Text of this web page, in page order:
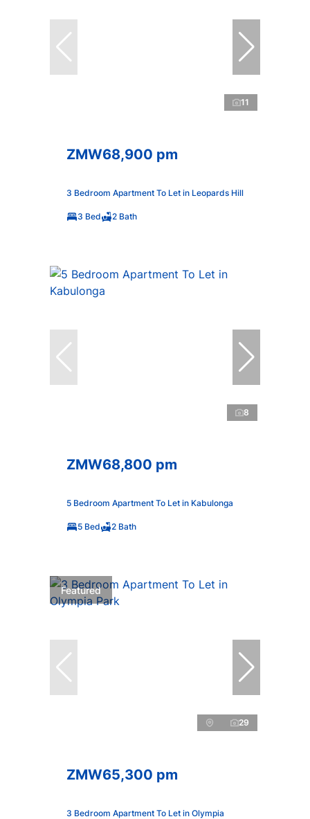
11
ZMW68,900 pm
3 Bedroom Apartment To Let in Leopards Hill
3 Bed 2 Bath
8
ZMW68,800 pm
5 Bedroom Apartment To Let in Kabulonga
5 Bed 2 Bath
Featured
29
ZMW65,300 pm
3 Bedroom Apartment To Let in Olympia